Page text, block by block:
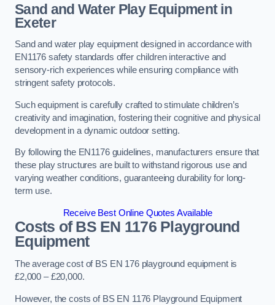
Sand and Water Play Equipment in
Exeter
Sand and water play equipment designed in accordance with
EN1176 safety standards offer children interactive and
sensory-rich experiences while ensuring compliance with
stringent safety protocols.
Such equipment is carefully crafted to stimulate children’s
creativity and imagination, fostering their cognitive and physical
development in a dynamic outdoor setting.
By following the EN1176 guidelines, manufacturers ensure that
these play structures are built to withstand rigorous use and
varying weather conditions, guaranteeing durability for long-
term use.
Receive Best Online Quotes Available
Costs of BS EN 1176 Playground
Equipment
The average cost of BS EN 176 playground equipment is
£2,000 – £20,000.
However, the costs of BS EN 1176 Playground Equipment